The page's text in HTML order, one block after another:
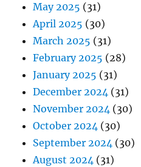
May 2025 (31)
April 2025 (30)
March 2025 (31)
February 2025 (28)
January 2025 (31)
December 2024 (31)
November 2024 (30)
October 2024 (30)
September 2024 (30)
August 2024 (31)